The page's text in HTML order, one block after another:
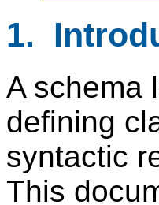
1.
A schema
defining
syntactic
This